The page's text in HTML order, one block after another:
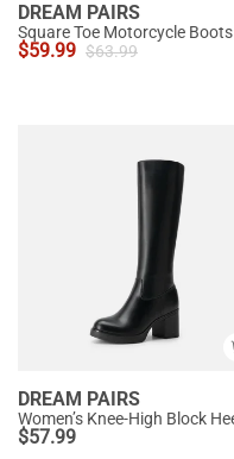
DREAM PAIRS
Square Toe Motorcycle Boots
$59.99 $63.99
DREAM PAIRS
$57.99